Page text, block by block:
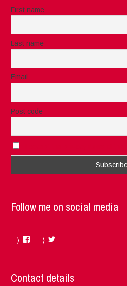
First name
Last name
Email
Post code
Follow me on social media
Facebook
Contact details